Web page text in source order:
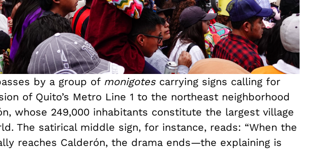
by a group of monigotescarrying signs calling for
of Quito’s Metro Line 1 to the northeast neighborhood
whose 249,000 inhabitants constitute the largest village
The satirical middle sign, for instance, reads: “When the
reaches Calderón, the drama ends—the explaining is